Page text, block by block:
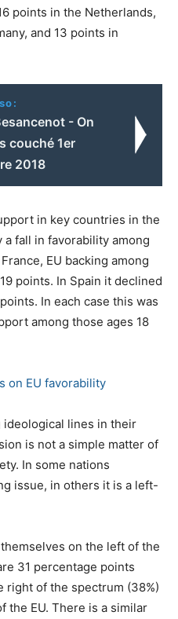
points in the Netherlands,
and 13 points in
- On
couché 1er
2018
in key countries in the
fall in favorability among
EU backing among
points. In Spain it declined
In each case this was
among those ages 18
ideological lines in their
is not a simple matter of
In some nations
issue, in others it is a left-
on the left of the
31 percentage points
right of the spectrum (38%)
the EU. There is a similar